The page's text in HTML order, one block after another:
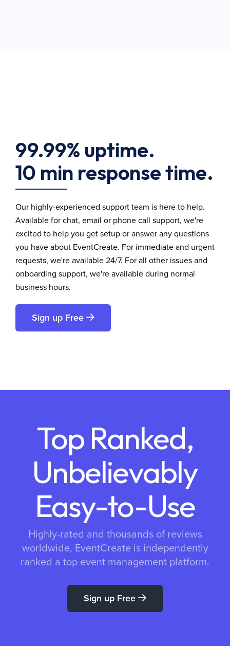
99.99% uptime.
10 min response time.
Our highly-experienced support team is here to help.
Available for chat, email or phone call support, we're
excited to help you get setup or answer any questions
you have about EventCreate. For immediate and urgent
requests, we're available 24/7. For all other issues and
onboarding support, we're available during normal
business hours.
Sign up Free
Top Ranked,
Unbelievably
Easy-to-Use
Highly-rated and thousands of reviews
worldwide, EventCreate is independently
ranked a top event management platform.
Sign up Free